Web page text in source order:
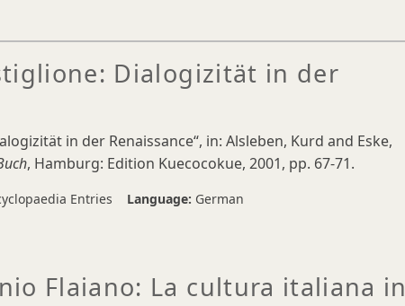
Dialogizität in der
in der Renaissance“, in: Alsleben, Kurd and Eske,
, Hamburg: Edition Kuecocokue, 2001, pp. 67-71.
Entries Language: German
Flaiano: La cultura italiana in